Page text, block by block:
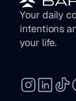
Your daily
intentions
your life.